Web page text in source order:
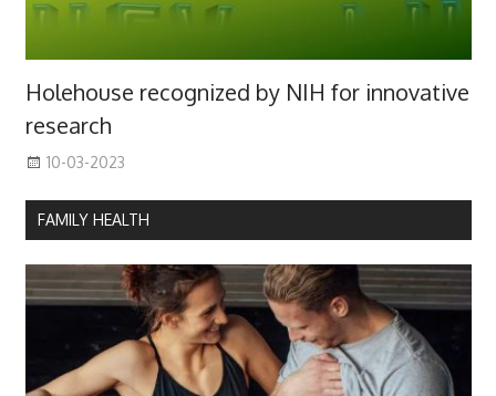
Holehouse recognized by NIH for innovative
research
10-03-2023
FAMILY HEALTH